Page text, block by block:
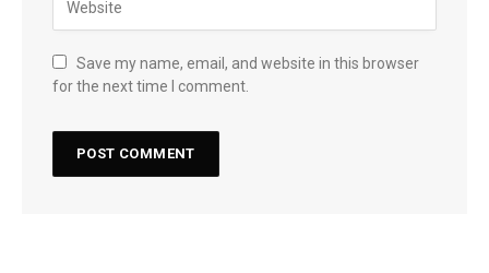
Save my name, email, and website in this browser
for the next time I comment.